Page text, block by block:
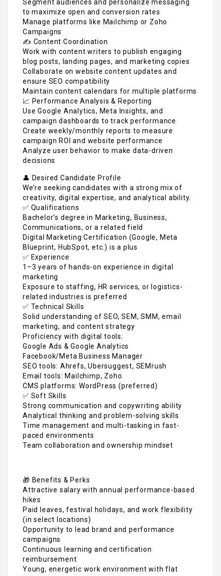
Segment audiences and personalize messaging
to maximize open and conversion rates
Manage platforms like Mailchimp or Zoho
Campaigns
✍️ Content Coordination
Work with content writers to publish engaging
blog posts, landing pages, and marketing copies
Collaborate on website content updates and
ensure SEO compatibility
Maintain content calendars for multiple platforms
📈 Performance Analysis & Reporting
Use Google Analytics, Meta Insights, and
campaign dashboards to track performance
Create weekly/monthly reports to measure
campaign ROI and website performance
Analyze user behavior to make data-driven
decisions
👤 Desired Candidate Profile
We’re seeking candidates with a strong mix of
creativity, digital expertise, and analytical ability.
✅ Qualifications
Bachelor’s degree in Marketing, Business,
Communications, or a related field
Digital Marketing Certification (Google, Meta
Blueprint, HubSpot, etc.) is a plus
✅ Experience
1–3 years of hands-on experience in digital
marketing
Exposure to staffing, HR services, or logistics-
related industries is preferred
✅ Technical Skills
Solid understanding of SEO, SEM, SMM, email
marketing, and content strategy
Proficiency with digital tools:
Google Ads & Google Analytics
Facebook/Meta Business Manager
SEO tools: Ahrefs, Ubersuggest, SEMrush
Email tools: Mailchimp, Zoho
CMS platforms: WordPress (preferred)
✅ Soft Skills
Strong communication and copywriting ability
Analytical thinking and problem-solving skills
Time management and multi-tasking in fast-
paced environments
Team collaboration and ownership mindset
🎁 Benefits & Perks
Attractive salary with annual performance-based
hikes
Paid leaves, festival holidays, and work flexibility
(in select locations)
Opportunity to lead brand and performance
campaigns
Continuous learning and certification
reimbursement
Young, energetic work environment with flat